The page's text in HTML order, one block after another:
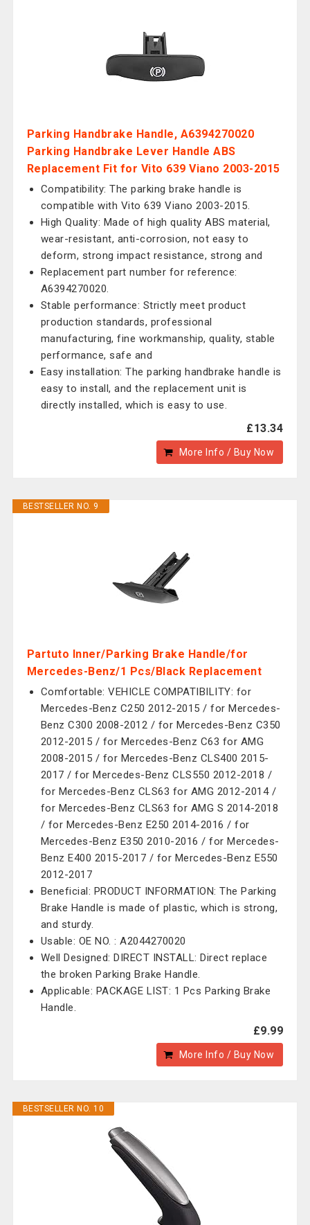
Parking Handbrake Handle, A6394270020
Parking Handbrake Lever Handle ABS
Replacement Fit for Vito 639 Viano 2003-2015
Compatibility: The parking brake handle is
compatible with Vito 639 Viano 2003-2015.
High Quality: Made of high quality ABS material,
wear-resistant, anti-corrosion, not easy to
deform, strong impact resistance, strong and
Replacement part number for reference:
A6394270020.
Stable performance: Strictly meet product
production standards, professional
manufacturing, fine workmanship, quality, stable
performance, safe and
Easy installation: The parking handbrake handle is
easy to install, and the replacement unit is
directly installed, which is easy to use.
£13.34
More Info / Buy Now
BESTSELLER NO. 9
Partuto Inner/Parking Brake Handle/for
Mercedes-Benz/1 Pcs/Black Replacement
Comfortable: VEHICLE COMPATIBILITY: for
Mercedes-Benz C250 2012-2015 / for Mercedes-
Benz C300 2008-2012 / for Mercedes-Benz C350
2012-2015 / for Mercedes-Benz C63 for AMG
2008-2015 / for Mercedes-Benz CLS400 2015-
2017 / for Mercedes-Benz CLS550 2012-2018 /
for Mercedes-Benz CLS63 for AMG 2012-2014 /
for Mercedes-Benz CLS63 for AMG S 2014-2018
/ for Mercedes-Benz E250 2014-2016 / for
Mercedes-Benz E350 2010-2016 / for Mercedes-
Benz E400 2015-2017 / for Mercedes-Benz E550
2012-2017
Beneficial: PRODUCT INFORMATION: The Parking
Brake Handle is made of plastic, which is strong,
and sturdy.
Usable: OE NO. : A2044270020
Well Designed: DIRECT INSTALL: Direct replace
the broken Parking Brake Handle.
Applicable: PACKAGE LIST: 1 Pcs Parking Brake
Handle.
£9.99
More Info / Buy Now
BESTSELLER NO. 10